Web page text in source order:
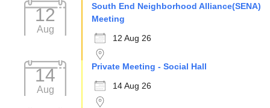
12
Aug
South End Neighborhood Alliance(SENA)
Meeting
12 Aug 26
14
Aug
Private Meeting - Social Hall
14 Aug 26